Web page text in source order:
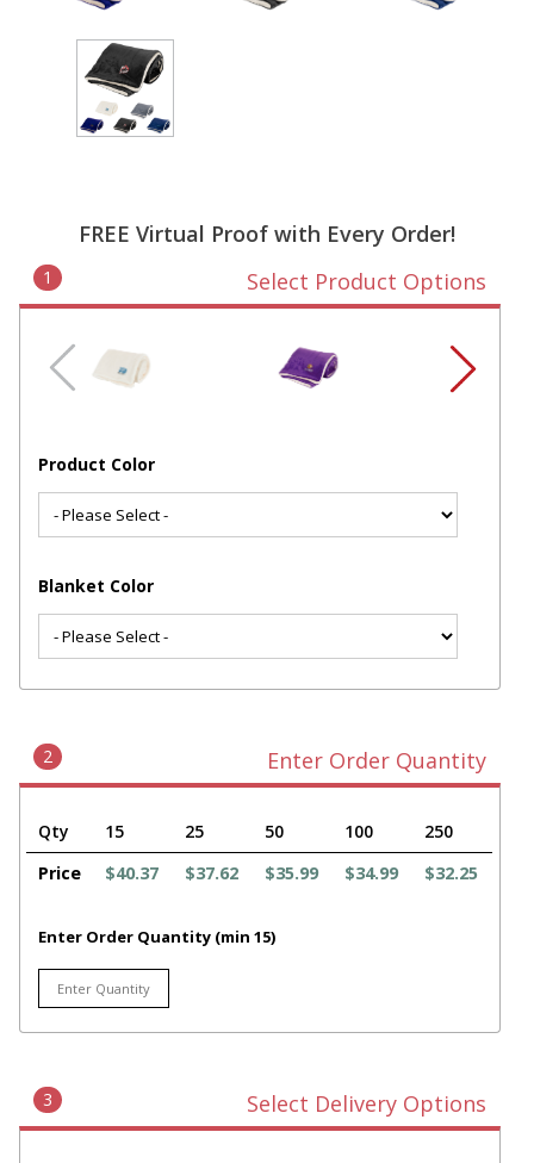
FREE Virtual Proof with Every Order!
1 Select Product Options
Product Color
Blanket Color
2 Enter Order Quantity
Qty 15 25 50 100
250
Price
$40.37 $37.62 $35.99 $34.99 $32.25
Enter Order Quantity (min 15)
3 Select Delivery Options